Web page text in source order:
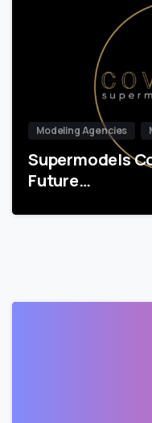
Modeling Agencies
Supermodels
Future…